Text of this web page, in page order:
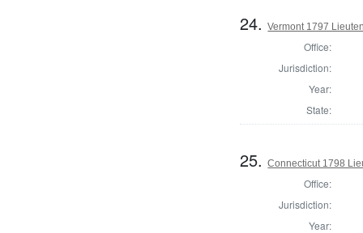
24.Vermont 1797
Office:
Jurisdiction:
Year:
State:
25.Connecticut 1798
Office:
Jurisdiction:
Year: